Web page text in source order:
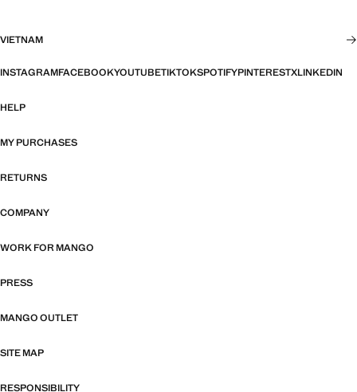
VIETNAM
INSTAGRAMFACEBOOKYOUTUBETIKTOKSPOTIFYPINTERESTXLINKEDIN
HELP
MY PURCHASES
RETURNS
COMPANY
WORK FOR MANGO
PRESS
MANGO OUTLET
SITE MAP
RESPONSIBILITY